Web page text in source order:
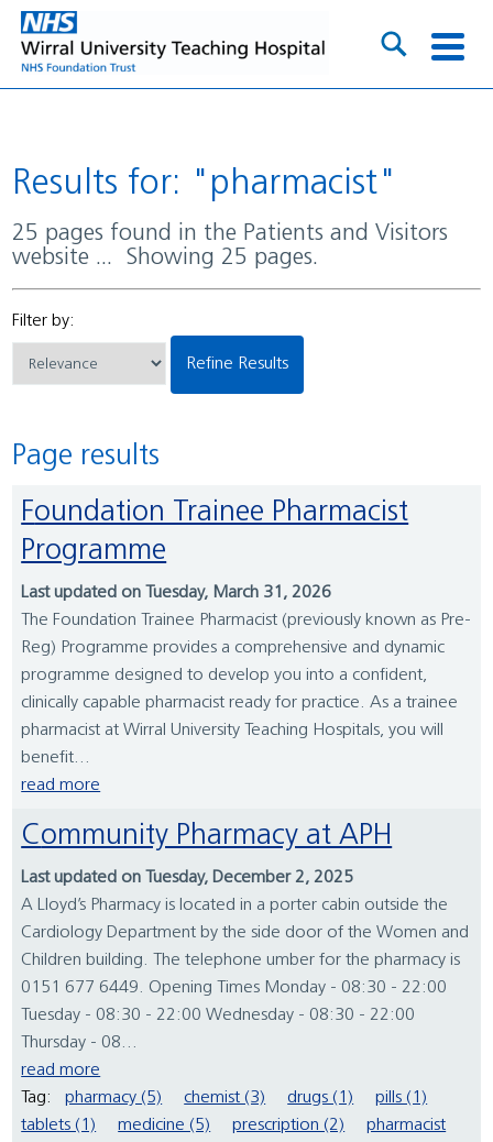
Results for: "pharmacist"
25 pages found in the Patients and Visitors
website ... Showing 25 pages.
Filter by:
Refine Results
Page results
Foundation Trainee Pharmacist
Programme
Last updated on Tuesday, March 31, 2026
The Foundation Trainee Pharmacist (previously known as Pre-
Reg) Programme provides a comprehensive and dynamic
programme designed to develop you into a confident,
clinically capable pharmacist ready for practice. As a trainee
pharmacist at Wirral University Teaching Hospitals, you will
benefit...
read more
Community Pharmacy at APH
Last updated on Tuesday, December 2, 2025
A Lloyd’s Pharmacy is located in a porter cabin outside the
Cardiology Department by the side door of the Women and
Children building. The telephone umber for the pharmacy is
0151 677 6449. Opening Times Monday - 08:30 - 22:00
Tuesday - 08:30 - 22:00 Wednesday - 08:30 - 22:00
Thursday - 08...
read more
Tag:
pharmacy (5) chemist (3) drugs (1)
pills (1)
tablets (1)
medicine (5) prescription (2)
pharmacist